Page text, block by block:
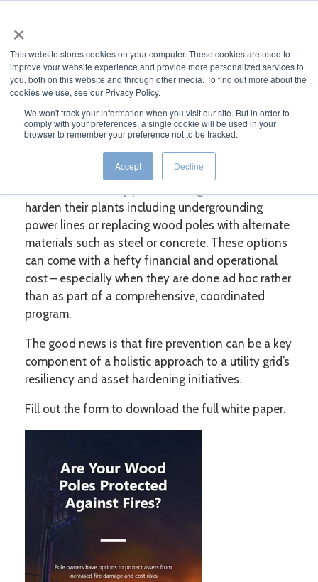
×
This website stores cookies on your computer. These cookies are used to
improve your website experience and provide more personalized services to
you, both on this website and through other media. To find out more about the
cookies we use, see our Privacy Policy.
We won't track your information when you visit our site. But in order to
comply with your preferences, a single cookie will be used in your
browser to remember your preference not to be tracked.
Accept Decline
Fire Solutions: Are Your Wood Poles
Protected Against Fires?
harden their plants including undergrounding
power lines or replacing wood poles with alternate
materials such as steel or concrete. These options
can come with a hefty financial and operational
cost – especially when they are done ad hoc rather
than as part of a comprehensive, coordinated
program.
The good news is that fire prevention can be a key
component of a holistic approach to a utility grid’s
resiliency and asset hardening initiatives.
Fill out the form to download the full white paper.